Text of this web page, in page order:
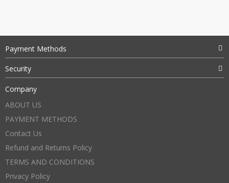
Payment Methods
Security
Company
ABOUT US
PAYMENT METHODS
Contact Us
Refund and Returns Policy
TERMS AND CONDITIONS
Privacy Policy